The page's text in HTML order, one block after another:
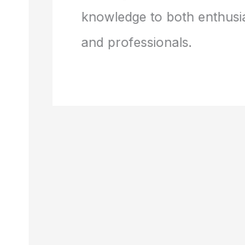
knowledge to both
and professionals.